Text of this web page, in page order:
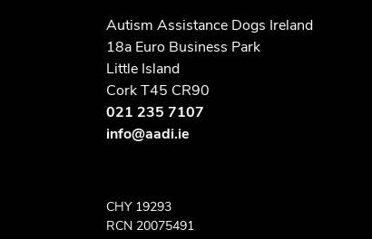
Autism Assistance Dogs Ireland
18a Euro Business Park
Little Island
Cork T45 CR90
021 235 7107
info@aadi.ie
CHY 19293
RCN 20075491